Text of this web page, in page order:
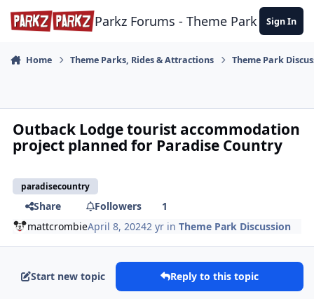
Skip to content
Parkz Forums - Theme Park Sign In
Home Theme Parks, Rides & Attractions Theme Park
Outback Lodge tourist accommodation
project planned for Paradise Country
paradisecountry
Share Followers
1
mattcrombieApril 8, 20242 yr inTheme Park Discussion
Start new topic Reply to this topic